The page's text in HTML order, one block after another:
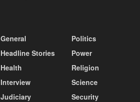
General
Headline Stories
Health
Interview
Judiciary
Politics
Power
Religion
Science
Security